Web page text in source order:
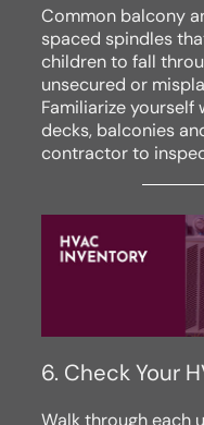
Common balcony
spaced spindles
children to fall
unsecured or
Familiarize
decks, balconies
contractor to
6. Check Your
Walk through each